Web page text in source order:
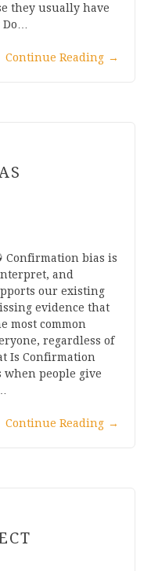
they usually have
Continue Reading →
Confirmation bias is
and
our existing
evidence that
most common
regardless of
Is Confirmation
when people give
Continue Reading →